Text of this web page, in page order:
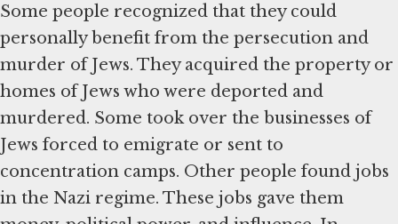
Some people recognized that they could
personally benefit from the persecution and
murder of Jews. They acquired the property or
homes of Jews who were deported and
murdered. Some took over the businesses of
Jews forced to emigrate or sent to
concentration camps. Other people found jobs
in the Nazi regime. These jobs gave them